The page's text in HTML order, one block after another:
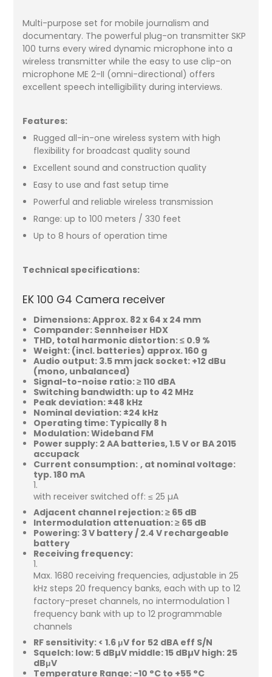
Multi-purpose set for mobile journalism and
documentary. The powerful plug-on transmitter SKP
100 turns every wired dynamic microphone into a
wireless transmitter while the easy to use clip-on
microphone ME 2-II (omni-directional) offers
excellent speech intelligibility during interviews.
Features:
Rugged all-in-one wireless system with high
flexibility for broadcast quality sound
Excellent sound and construction quality
Easy to use and fast setup time
Powerful and reliable wireless transmission
Range: up to 100 meters / 330 feet
Up to 8 hours of operation time
Technical specifications:
EK 100 G4 Camera receiver
Dimensions: Approx. 82 x 64 x 24 mm
Compander: Sennheiser HDX
THD, total harmonic distortion: ≤ 0.9 %
Weight: (incl. batteries) approx. 160 g
Audio output: 3.5 mm jack socket: +12 dBu
(mono, unbalanced)
Signal-to-noise ratio: ≥ 110 dBA
Switching bandwidth: up to 42 MHz
Peak deviation: ±48 kHz
Nominal deviation: ±24 kHz
Operating time: Typically 8 h
Modulation: Wideband FM
Power supply: 2 AA batteries, 1.5 V or BA 2015
accupack
Current consumption: at nominal voltage:
typ. 180 mA
with receiver switched off: ≤ 25 µA
Adjacent channel rejection: ≥ 65 dB
Intermodulation attenuation: ≥ 65 dB
Powering: 3 V battery / 2.4 V rechargeable
battery
Receiving frequency:
Max. 1680 receiving frequencies, adjustable in 25
kHz steps 20 frequency banks, each with up to 12
factory-preset channels, no intermodulation 1
frequency bank with up to 12 programmable
channels
RF sensitivity: < 1.6 μV for 52 dBA eff S/N
Squelch: low: 5 dBµV middle: 15 dBµV high: 25
dBμV
Temperature Range: -10 °C to +55 °C